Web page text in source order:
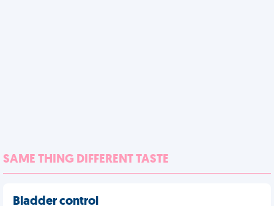
SAME THING DIFFERENT TASTE
Bladder control